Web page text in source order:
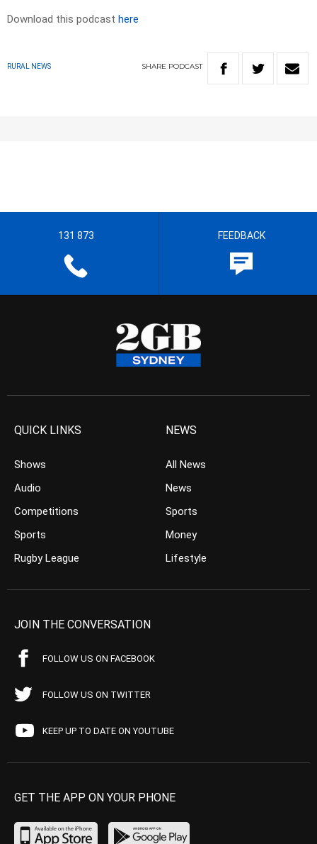
Download this podcast here
RURAL NEWS SHARE PODCAST
131 873 FEEDBACK
QUICK LINKS
Shows
Audio
Competitions
Sports
Rugby League
NEWS
All News
News
Sports
Money
Lifestyle
JOIN THE CONVERSATION
FOLLOW US ON FACEBOOK
FOLLOW US ON TWITTER
KEEP UP TO DATE ON YOUTUBE
GET THE APP ON YOUR PHONE